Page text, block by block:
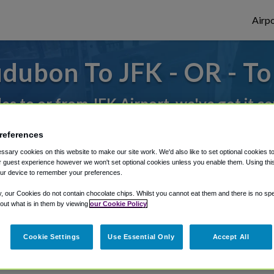
To JFK - OR -
to or from JFK Airport, we've got it
Shuttle Finder.
in our My Reservations area.
cookies on this website to make our site work. We'd also like to set optional cookies
guest experience however we won't set optional cookies unless you enable them. Using
device to remember your preferences.
our Cookies do not contain chocolate chips. Whilst you cannot eat them and there is no
what is in them by viewing our Cookie Policy
Cookie Settings Use Essential Only Accept All